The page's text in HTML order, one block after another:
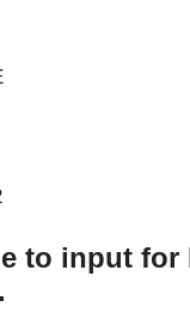
to input for